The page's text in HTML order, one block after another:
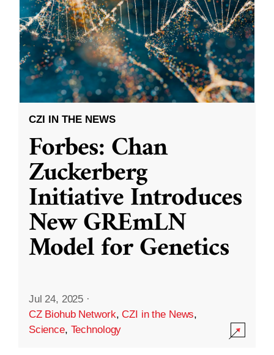
CZI IN THE NEWS
Forbes: Chan
Zuckerberg
Initiative Introduces
New GREmLN
Model for Genetics
Jul 24, 2025 ·
CZ Biohub Network,CZI in the News,
Science, Technology